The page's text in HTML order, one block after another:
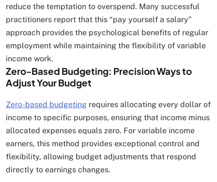
reduce the temptation to overspend. Many successful
practitioners report that this “pay yourself a salary”
approach provides the psychological benefits of regular
employment while maintaining the flexibility of variable
income work.
Zero-Based Budgeting: Precision Ways to
Adjust Your Budget
Zero-based budgeting requires allocating every dollar of
income to specific purposes, ensuring that income minus
allocated expenses equals zero. For variable income
earners, this method provides exceptional control and
flexibility, allowing budget adjustments that respond
directly to earnings changes.